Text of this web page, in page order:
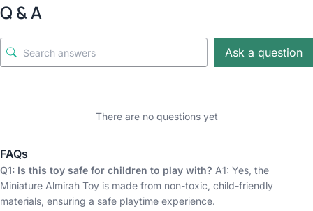
Q & A
Ask a question
There are no questions yet
FAQs
Q1: Is this toy safe for children to play with? A1: Yes, the
Miniature Almirah Toy is made from non-toxic, child-friendly
materials, ensuring a safe playtime experience.